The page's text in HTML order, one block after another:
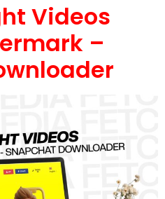
Videos
–